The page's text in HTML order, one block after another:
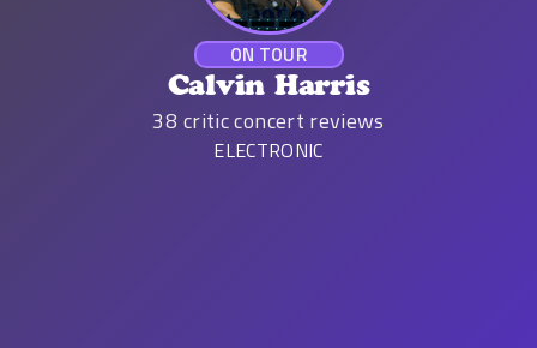
ON TOUR
Calvin Harris
38 critic concert reviews
ELECTRONIC